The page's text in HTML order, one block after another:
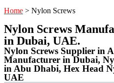
Home > Nylon Screws
Nylon Screws
in Dubai, UAE.
Nylon Screws Supplier in
Manufacturer in Dubai,
in Abu Dhabi, Hex Head
UAE